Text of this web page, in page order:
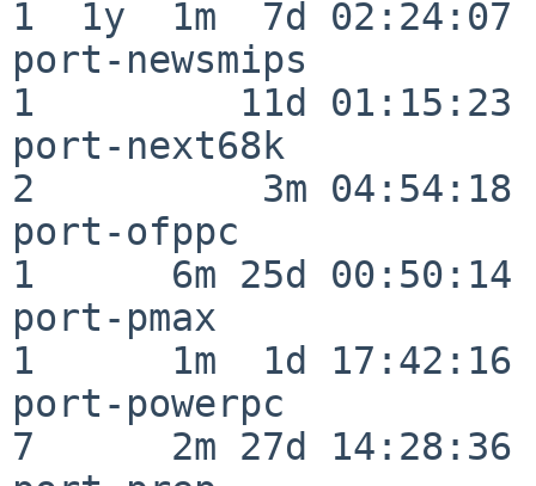
1  1y  1m  7d 02:24:07
port-newsmips
1         11d 01:15:23
port-next68k
2          3m 04:54:18
port-ofppc
1      6m 25d 00:50:14
port-pmax
1      1m  1d 17:42:16
port-powerpc
7      2m 27d 14:28:36